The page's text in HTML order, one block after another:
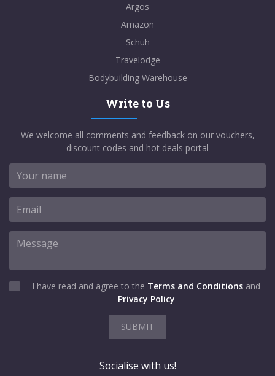
Argos
Amazon
Schuh
Travelodge
Bodybuilding Warehouse
Write to Us
We welcome all comments and feedback on our vouchers,
discount codes and hot deals portal
I have read and agree to the Terms and Conditions and
Privacy Policy
SUBMIT
Socialise with us!